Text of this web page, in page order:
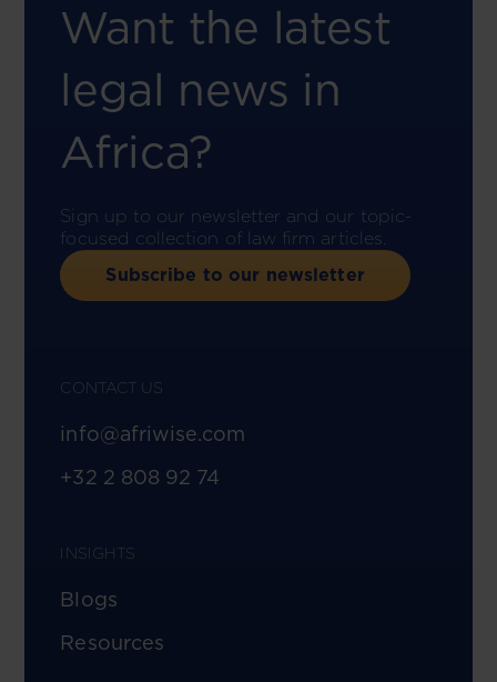
Want the latest
legal news in
Africa?
Sign up to our newsletter and our topic-
focused collection of law firm articles.
Subscribe to our newsletter
CONTACT US
info@afriwise.com
+32 2 808 92 74
INSIGHTS
Blogs
Resources